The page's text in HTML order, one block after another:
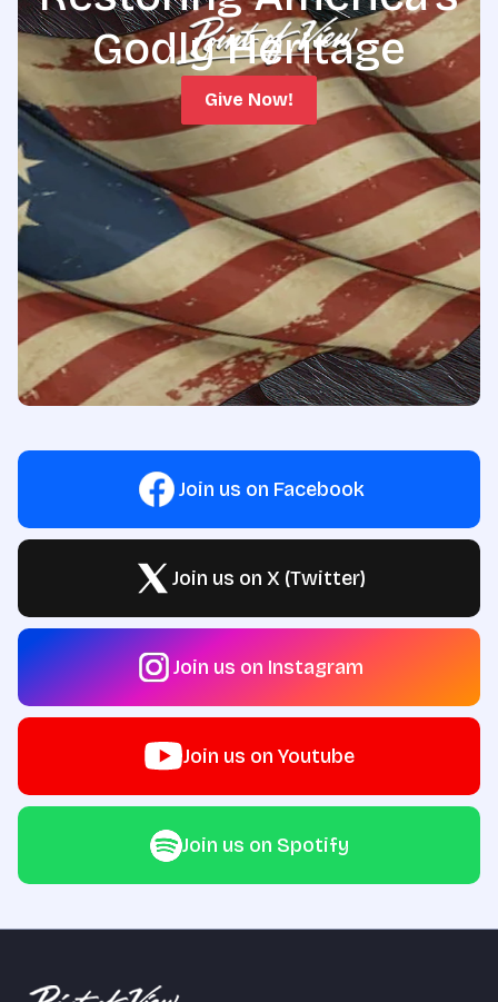
Godly Heritage
Give Now!
Join us on Facebook
Join us on X (Twitter)
Join us on Instagram
Join us on Youtube
Join us on Spotify